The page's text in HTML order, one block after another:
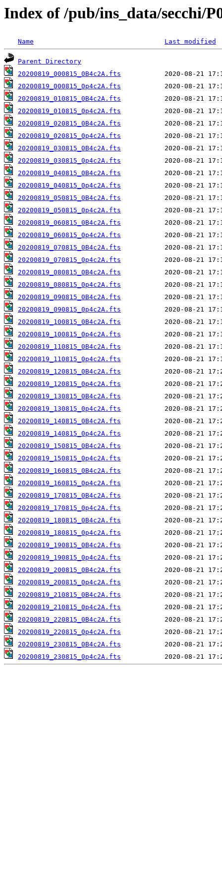
Index of /pub/ins_data/secchi/
Name Last modified
Parent Directory
20200819_000815_0B4c2A.fts
20200819_000815_0p4c2A.fts
20200819_010815_0B4c2A.fts
20200819_010815_0p4c2A.fts
20200819_020815_0B4c2A.fts
20200819_020815_0p4c2A.fts
20200819_030815_0B4c2A.fts
20200819_030815_0p4c2A.fts
20200819_040815_0B4c2A.fts
20200819_040815_0p4c2A.fts
20200819_050815_0B4c2A.fts
20200819_050815_0p4c2A.fts
20200819_060815_0B4c2A.fts
20200819_060815_0p4c2A.fts
20200819_070815_0B4c2A.fts
20200819_070815_0p4c2A.fts
20200819_080815_0B4c2A.fts
20200819_080815_0p4c2A.fts
20200819_090815_0B4c2A.fts
20200819_090815_0p4c2A.fts
20200819_100815_0B4c2A.fts
20200819_100815_0p4c2A.fts
20200819_110815_0B4c2A.fts
20200819_110815_0p4c2A.fts
20200819_120815_0B4c2A.fts
20200819_120815_0p4c2A.fts
20200819_130815_0B4c2A.fts
20200819_130815_0p4c2A.fts
20200819_140815_0B4c2A.fts
20200819_140815_0p4c2A.fts
20200819_150815_0B4c2A.fts
20200819_150815_0p4c2A.fts
20200819_160815_0B4c2A.fts
20200819_160815_0p4c2A.fts
20200819_170815_0B4c2A.fts
20200819_170815_0p4c2A.fts
20200819_180815_0B4c2A.fts
20200819_180815_0p4c2A.fts
20200819_190815_0B4c2A.fts
20200819_190815_0p4c2A.fts
20200819_200815_0B4c2A.fts
20200819_200815_0p4c2A.fts
20200819_210815_0B4c2A.fts
20200819_210815_0p4c2A.fts
20200819_220815_0B4c2A.fts
20200819_220815_0p4c2A.fts
20200819_230815_0B4c2A.fts
20200819_230815_0p4c2A.fts